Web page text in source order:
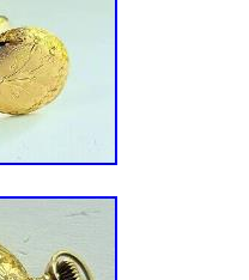
is not customized,
or papers.
watch lover and